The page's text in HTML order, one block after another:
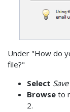
Under "How do
file?"
Select
Browseto
2.